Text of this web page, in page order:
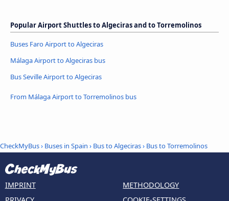
Popular Airport Shuttles to Algeciras and to Torremolinos
Buses Faro Airport to Algeciras
Málaga Airport to Algeciras bus
Bus Seville Airport to Algeciras
From Málaga Airport to Torremolinos bus
CheckMyBus› Buses in Spain › Bus to Algeciras› Bus to Torremolinos
IMPRINT
METHODOLOGY